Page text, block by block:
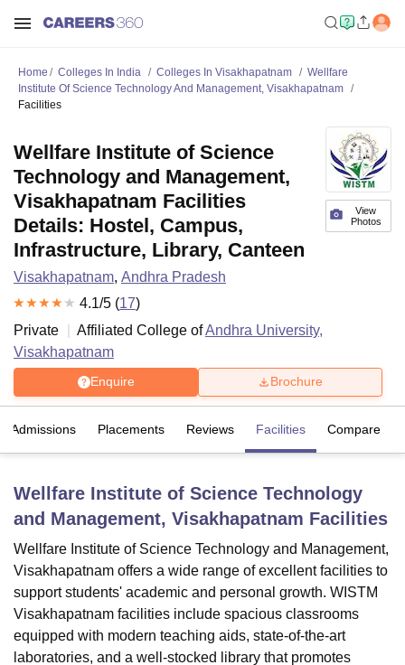
Lucknow
KMC Manipal King George Medical College Lucknow
UniversityCalcutta University Guru Gobind Singh Indraprastha
UPES DehradunAmity University NoidaLovely Professional University
Agricultural University, Anand
Indian Agricultural Research
Vellore Institute of Technology, VelloreSRM Institute of
College Of Nursing, MumbaiICT MumbaiASMSOC Mumbai
Christian CollegeLoyola CollegeCrescent CollegeHITS Chennai
Centre, KolkataGuru Nanak Institute Of Hotel Management, Kolkata
Home Colleges In India Colleges In Visakhapatnam
Wellfare
Institute Of Science Technology And Management, Visakhapatnam
Facilities
View
Photos
Wellfare Institute of Science
Technology and Management,
Visakhapatnam Facilities
Details: Hostel, Campus,
Infrastructure, Library, Canteen
Visakhapatnam, Andhra Pradesh
4.1/5 (17)
Private
Affiliated College ofAndhra University,
Visakhapatnam
Enquire Brochure
Admissions Placements Reviews Facilities Compare
Wellfare Institute of Science Technology
and Management, Visakhapatnam Facilities
Wellfare Institute of Science Technology and Management,
Visakhapatnam offers a wide range of excellent facilities to
support students' academic and personal growth. WISTM
Visakhapatnam facilities include spacious classrooms
equipped with modern teaching aids, state-of-the-art
laboratories, and a well-stocked library that promotes